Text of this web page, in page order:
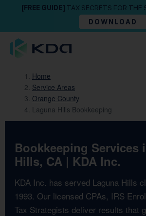
[FREE GUIDE] TAX SECRETS FOR THE
DOWNLOAD
Home
Service Areas
Orange County
Laguna Hills Bookkeeping
Bookkeeping Services
Hills, CA | KDA Inc.
KDA Inc. has served Laguna Hills
1993. Our licensed CPAs, IRS
Tax Strategists deliver results that